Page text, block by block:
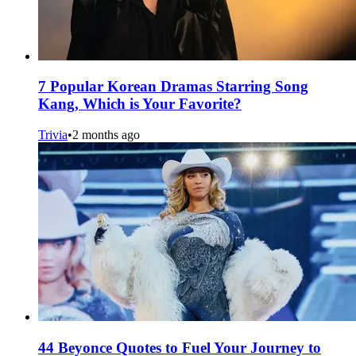
7 Popular Korean Dramas Starring Song
Kang, Which is Your Favorite?
Trivia•2 months ago
44 Beyonce Quotes to Fuel Your Journey to